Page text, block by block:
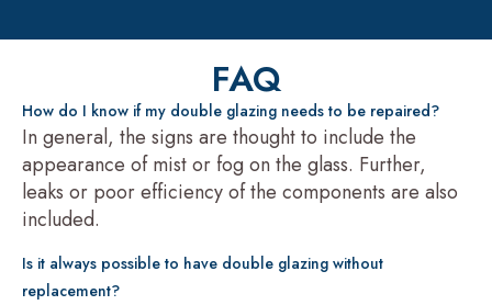
FAQ
How do I know if my double glazing needs to be repaired?
In general, the signs are thought to include the
appearance of mist or fog on the glass. Further,
leaks or poor efficiency of the components are also
included.
Is it always possible to have double glazing without
replacement?